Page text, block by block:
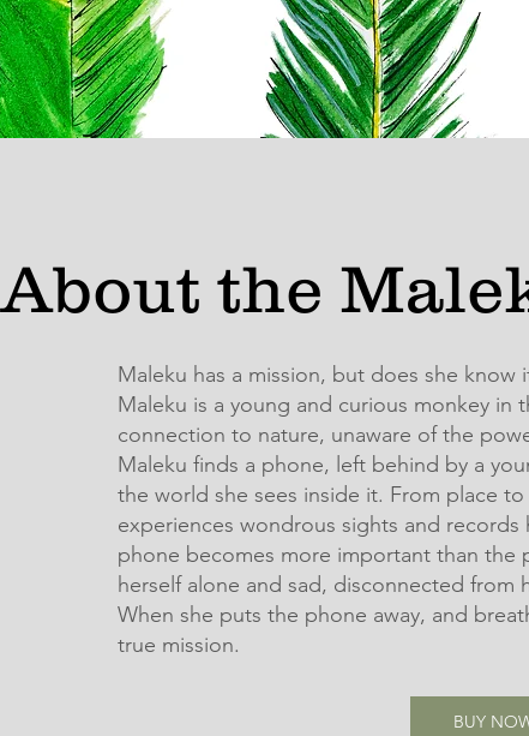
About the
Maleku has a mission, but does she know
Maleku is a young and curious monkey in
connection to nature, unaware of the
Maleku finds a phone, left behind by a
the world she sees inside it. From place
experiences wondrous sights and records
phone becomes more important than the
herself alone and sad, disconnected from
When she puts the phone away, and
true mission.
BUY